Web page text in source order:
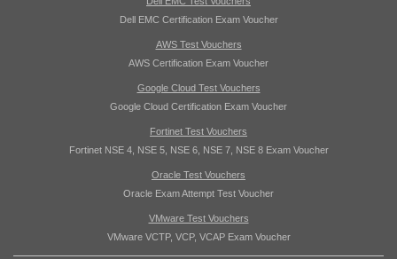
Dell EMC Certification Exam Voucher
AWS Test Vouchers
AWS Certification Exam Voucher
Google Cloud Test Vouchers
Google Cloud Certification Exam Voucher
Fortinet Test Vouchers
Fortinet NSE 4, NSE 5, NSE 6, NSE 7, NSE 8 Exam Voucher
Oracle Test Vouchers
Oracle Exam Attempt Test Voucher
VMware Test Vouchers
VMware VCTP, VCP, VCAP Exam Voucher